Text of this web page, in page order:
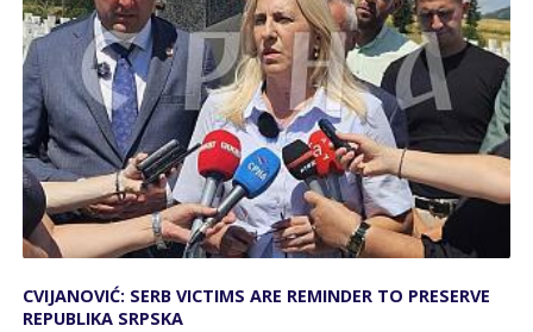
CVIJANOVIĆ: SERB VICTIMS ARE REMINDER TO PRESERVE
REPUBLIKA SRPSKA